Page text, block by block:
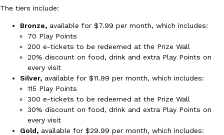
Eating Out
Dunkin’ Just Solved The Biggest Problem With Its Viral
Coffee lovers, rejoice! Dunkin’s viral 42-ounce Iced Beverage
tested them in February before rolling them out nationwide in
August 5, 2026
The tiers include:
Bronze, available for $7.99 per month, which includes:
70 Play Points
200 e-tickets to be redeemed at the Prize Wall
20% discount on food, drink and extra Play Points on
every visit
Silver, available for $11.99 per month, which includes:
115 Play Points
300 e-tickets to be redeemed at the Prize Wall
30% discount on food, drink and extra Play Points on
every visit
Gold, available for $29.99 per month, which includes: